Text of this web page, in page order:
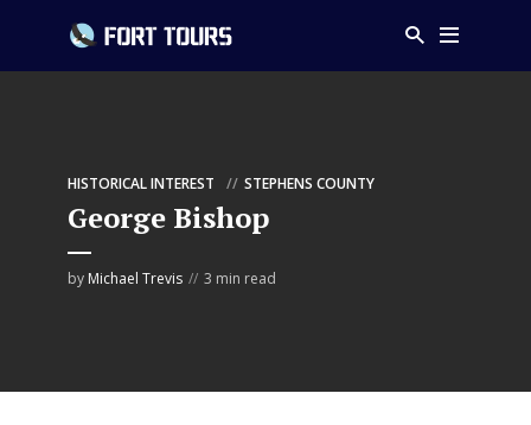
HISTORICAL INTEREST STEPHENS COUNTY
George Bishop
by Michael Trevis 3 min read